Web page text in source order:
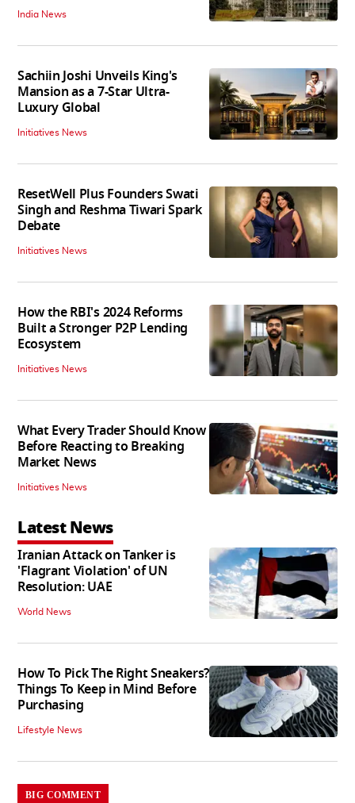
India News
Sachiin Joshi Unveils King's
Mansion as a 7-Star Ultra-
Luxury Global
Initiatives News
ResetWell Plus Founders Swati
Singh and Reshma Tiwari Spark
Debate
Initiatives News
How the RBI's 2024 Reforms
Built a Stronger P2P Lending
Ecosystem
Initiatives News
What Every Trader Should Know
Before Reacting to Breaking
Market News
Initiatives News
Latest News
Iranian Attack on Tanker is
'Flagrant Violation' of UN
Resolution: UAE
World News
How To Pick The Right Sneakers?
Things To Keep in Mind Before
Purchasing
Lifestyle News
BIG COMMENT